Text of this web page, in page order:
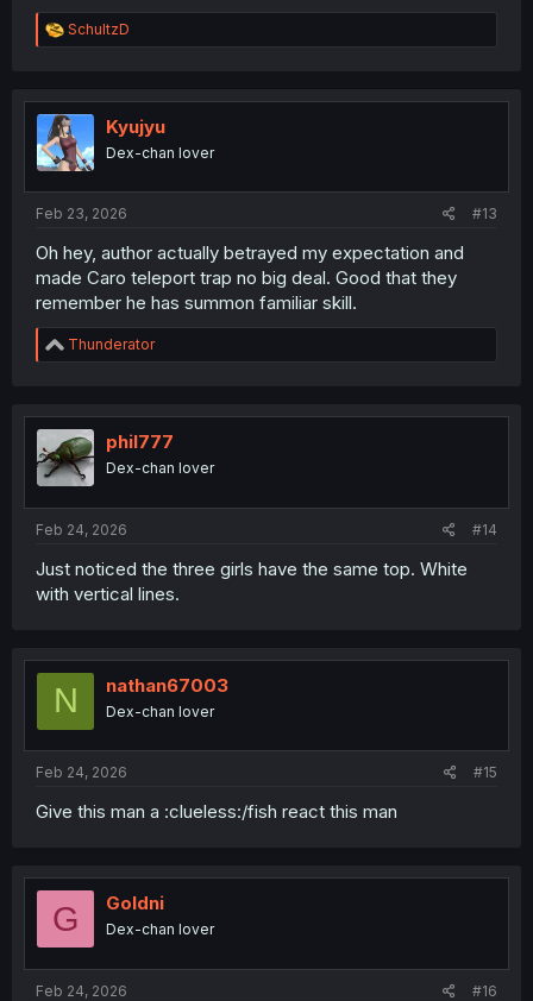
R
e
t
i
o
n
SchultzD
Kyujyu
Dex-chan lover
Feb 23, 2026 #13
Oh hey, author actually betrayed my expectation and
made Caro teleport trap no big deal. Good that they
remember he has summon familiar skill.
R
e
t
i
o
n
Thunderator
phil777
Dex-chan lover
Feb 24, 2026 #14
Just noticed the three girls have the same top. White
with vertical lines.
N nathan67003
Dex-chan lover
Feb 24, 2026 #15
Give this man a :clueless:/fish react this man
G Goldni
Dex-chan lover
Feb 24, 2026 #16